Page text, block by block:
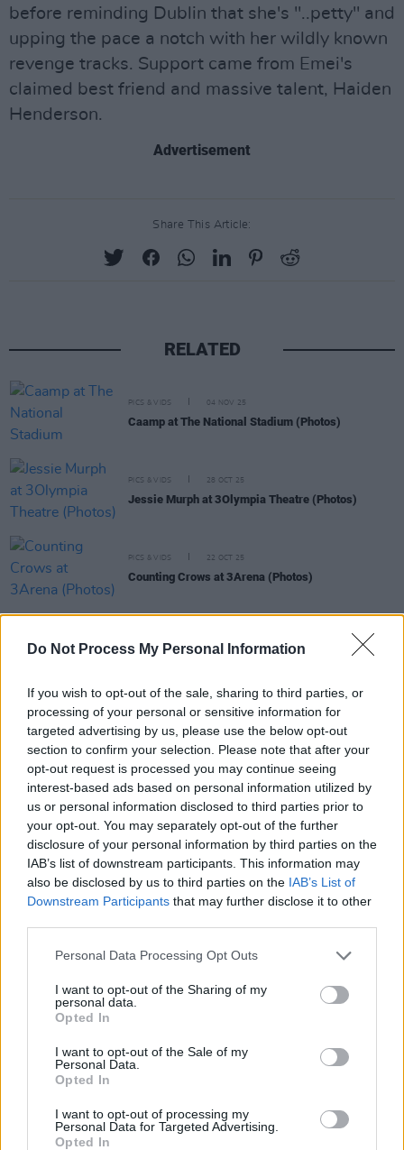
Do Not Process My Personal Information
If you wish to opt-out of the sale, sharing to third parties, or
processing of your personal or sensitive information for
targeted advertising by us, please use the below opt-out
section to confirm your selection. Please note that after your
opt-out request is processed you may continue seeing
interest-based ads based on personal information utilized by
us or personal information disclosed to third parties prior to
your opt-out. You may separately opt-out of the further
disclosure of your personal information by third parties on the
IAB’s list of downstream participants. This information may
also be disclosed by us to third parties on the IAB’s List of
Downstream Participants that may further disclose it to other
Personal Data Processing Opt Outs
I want to opt-out of the Sharing of my
personal data.
Opted In
I want to opt-out of the Sale of my
Personal Data.
Opted In
I want to opt-out of processing my
Personal Data for Targeted Advertising.
Opted In
before reminding Dublin that she's "..petty" and
upping the pace a notch with her wildly known
revenge tracks. Support came from Emei's
claimed best friend and massive talent, Haiden
Henderson.
Advertisement
Share This Article:
RELATED
PICS & VIDS 04 NOV 25
Caamp at The National Stadium (Photos)
PICS & VIDS 28 OCT 25
Jessie Murph at 3Olympia Theatre (Photos)
PICS & VIDS 22 OCT 25
Counting Crows at 3Arena (Photos)
The Midnight at 3Olympia Theatre (Photos)
PICS & VIDS 09 OCT 25
Kane Brown at 3Arena (Photos)
PICS & VIDS 02 SEP 25
Kings of Leon at Electric Picnic 2025 Main Stage